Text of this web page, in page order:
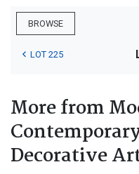
BROWSE
LOT 225
More from
Decorative